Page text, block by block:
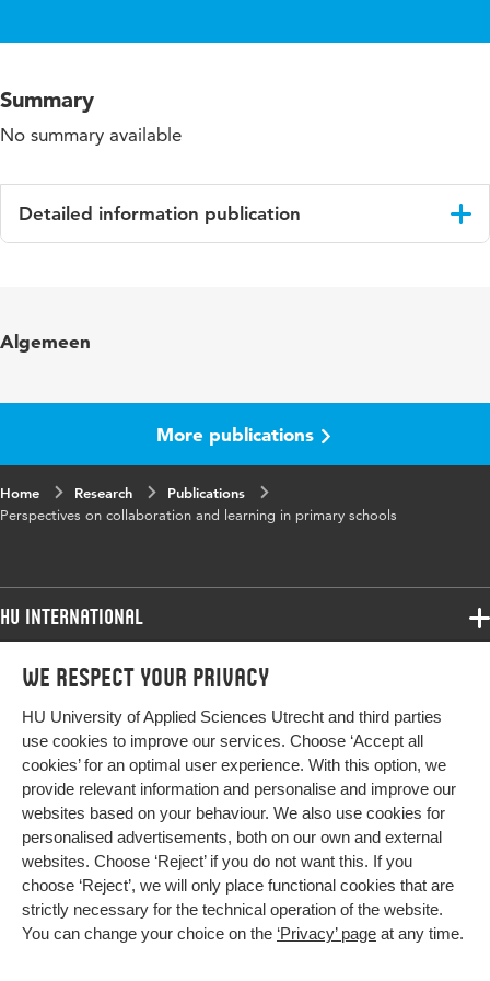
We respect your privacy
HU University of Applied Sciences Utrecht and third parties
use cookies to improve our services. Choose ‘Accept all
cookies’ for an optimal user experience. With this option, we
provide relevant information and personalise and improve our
websites based on your behaviour. We also use cookies for
personalised advertisements, both on our own and external
websites. Choose ‘Reject’ if you do not want this. If you
choose ‘Reject’, we will only place functional cookies that are
strictly necessary for the technical operation of the website.
You can change your choice on the ‘Privacy’ page at any time.
Summary
No summary available
Detailed information publication
Algemeen
More publications
Home Research
Publications
Perspectives on collaboration and learning in primary schools
HU International
Programmes
Study at HU
About HU
Contact
Newsletter
Programmes
Bachelor
Exchange
Master
All programmes
More HU Sites
HU NL
HU Research
HU Collaboration
HU Library
Impact your future